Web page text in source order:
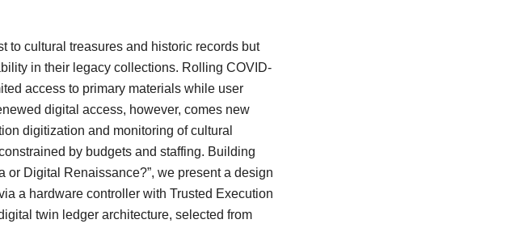
to cultural treasures and historic records but
in their legacy collections. Rolling COVID-
access to primary materials while user
digital access, however, comes new
digitization and monitoring of cultural
by budgets and staffing. Building
or Digital Renaissance?”, we present a design
a hardware controller with Trusted Execution
twin ledger architecture, selected from